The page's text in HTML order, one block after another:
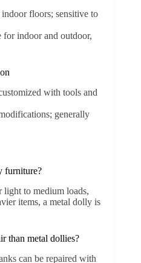
floors; sensitive to
indoor and outdoor,
with tools and
generally
furniture?
light to medium loads,
items, a metal dolly is
than metal dollies?
can be repaired with